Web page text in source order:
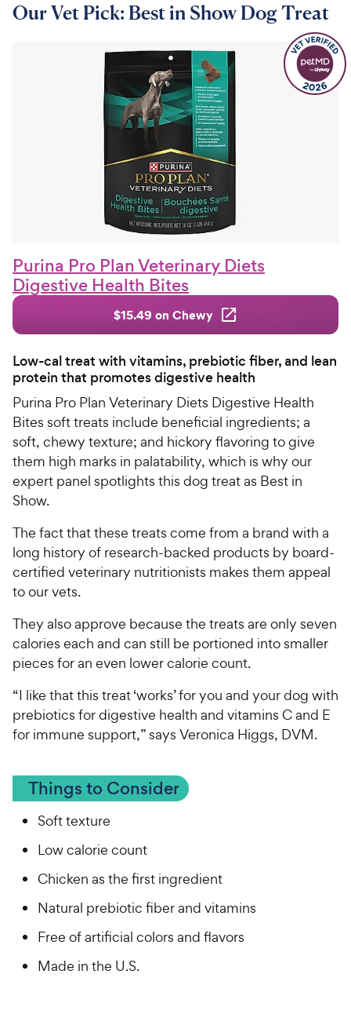
Our Vet Pick: Best in Show Dog Treat
Purina Pro Plan Veterinary Diets
Digestive Health Bites
$15.49 on Chewy
Low-cal treat with vitamins, prebiotic fiber, and lean
protein that promotes digestive health
Purina Pro Plan Veterinary Diets Digestive Health
Bites soft treats include beneficial ingredients; a
soft, chewy texture; and hickory flavoring to give
them high marks in palatability, which is why our
expert panel spotlights this dog treat as Best in
Show.
The fact that these treats come from a brand with a
long history of research-backed products by board-
certified veterinary nutritionists makes them appeal
to our vets.
They also approve because the treats are only seven
calories each and can still be portioned into smaller
pieces for an even lower calorie count.
“I like that this treat ‘works’ for you and your dog with
prebiotics for digestive health and vitamins C and E
for immune support,” says Veronica Higgs, DVM.
Things to Consider
Soft texture
Low calorie count
Chicken as the first ingredient
Natural prebiotic fiber and vitamins
Free of artificial colors and flavors
Made in the U.S.